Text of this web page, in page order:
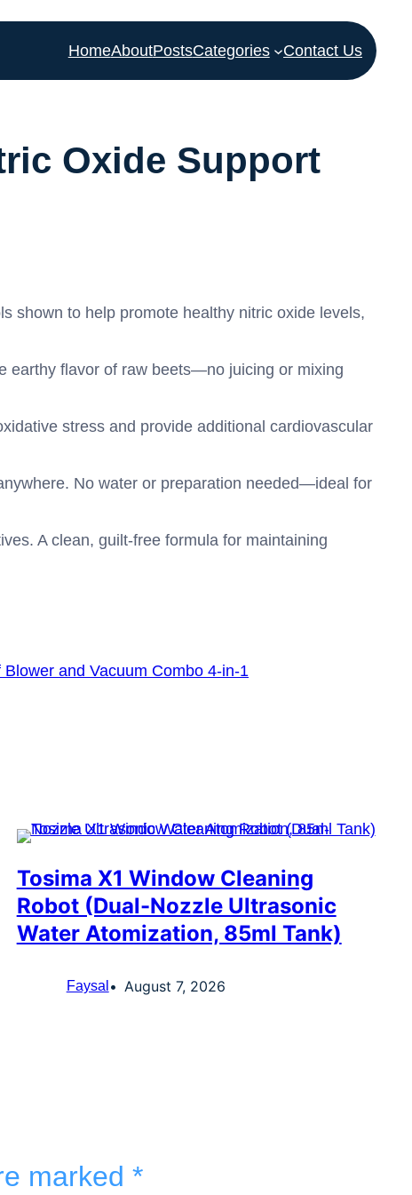
HomeAboutPostsCategories Contact Us
Oxide Support
shown to help promote healthy nitric oxide levels,
earthy flavor of raw beets—no juicing or mixing
stress and provide additional cardiovascular
No water or preparation needed—ideal for
A clean, guilt-free formula for maintaining
and Vacuum Combo 4-in-1
Tosima X1 Window Cleaning
Robot (Dual-Nozzle Ultrasonic
Water Atomization, 85ml Tank)
Faysal August 7, 2026
marked *